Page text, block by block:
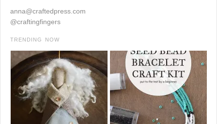
anna@craftedpress.com
@craftingfingers
TRENDING NOW